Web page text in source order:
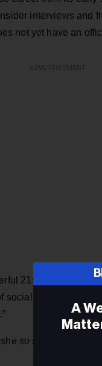
interviews and
not yet have an
21st century
social media since
so skillfully
A